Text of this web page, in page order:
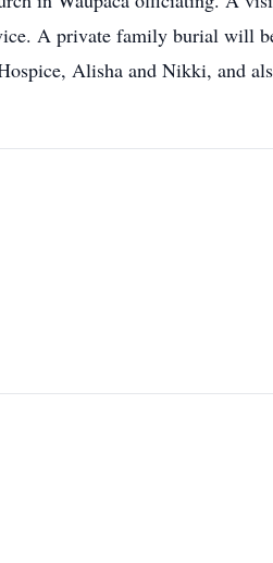
A private family burial will
Alisha and Nikki, and